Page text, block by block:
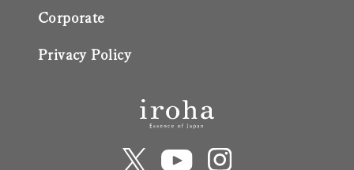
Corporate
Privacy Policy